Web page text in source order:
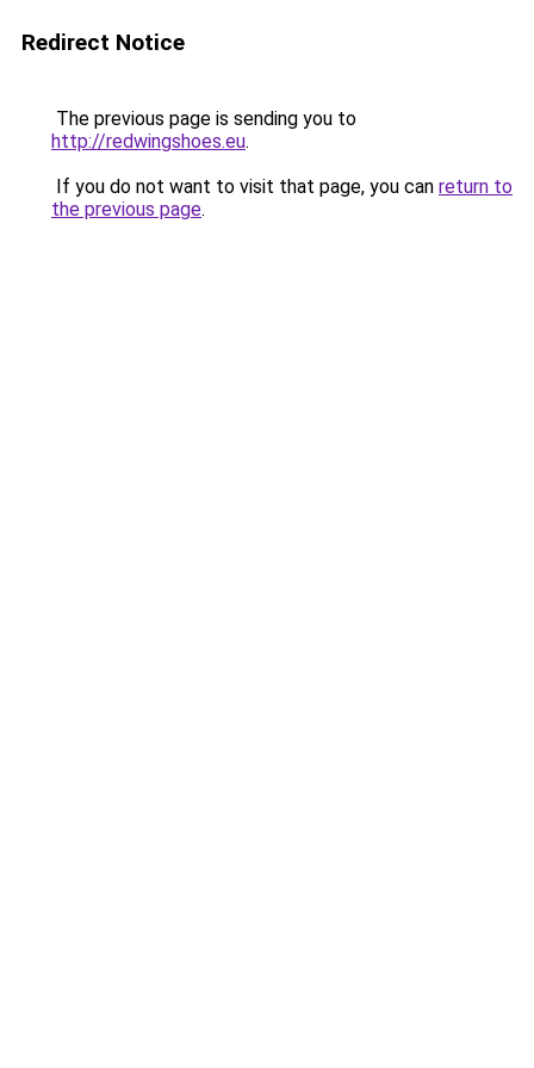
Redirect Notice
The previous page is sending you to
http://redwingshoes.eu.
If you do not want to visit that page, you can return to
the previous page.